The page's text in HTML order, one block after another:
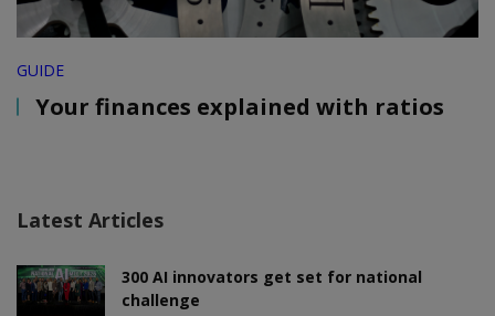
GUIDE
Your finances explained with ratios
Latest Articles
300 AI innovators get set for national
challenge